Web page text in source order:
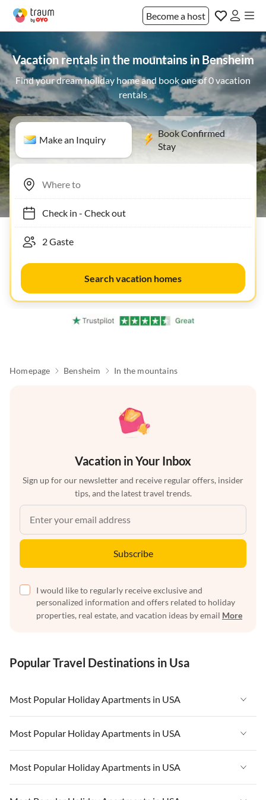
Become a host
Vacation rentals in the mountains in Bensheim
Find your dream holiday home and book one of 0 vacation
rentals
Make an Inquiry
Book Confirmed
Stay
Check in- Check out
Search vacation homes
Homepage Bensheim In the mountains
Vacation in Your Inbox
Sign up for our newsletter and receive regular offers, insider
tips, and the latest travel trends.
Subscribe
I would like to regularly receive exclusive and
personalized information and offers related to holiday
properties, real estate, and vacation ideas by email More
Popular Travel Destinations in Usa
Most Popular Holiday Apartments in USA
Vacation Apartments in USA
Vacation Apartments in Florida
Vacation Apartments in Cape Coral
Most Popular Holiday Apartments in USA
Vacation Apartments in USA
Vacation Apartments in Florida
Most Popular Holiday Apartments in USA